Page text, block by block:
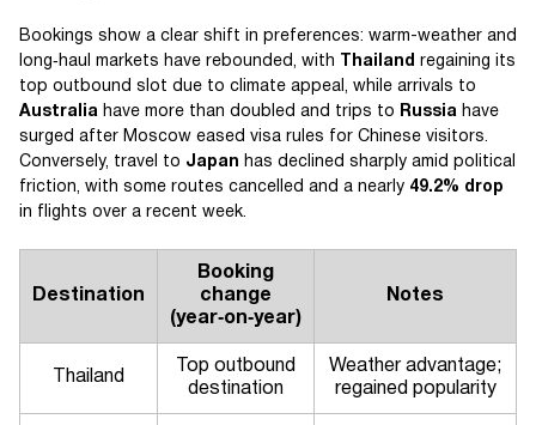
Bookings show a clear shift in preferences: warm-weather and
long‑haul markets have rebounded, with
Thailand regaining its
top outbound slot due to climate appeal, while arrivals to
Australia have more than doubled and trips to Russia have
surged after Moscow eased visa rules for Chinese visitors.
Conversely, travel to Japan has declined sharply amid political
friction, with some routes cancelled and a nearly 49.2% drop
in flights over a recent week.
Destination
Booking
change
(year‑on‑year)
Notes
Thailand
Top outbound
destination
Weather advantage;
regained popularity